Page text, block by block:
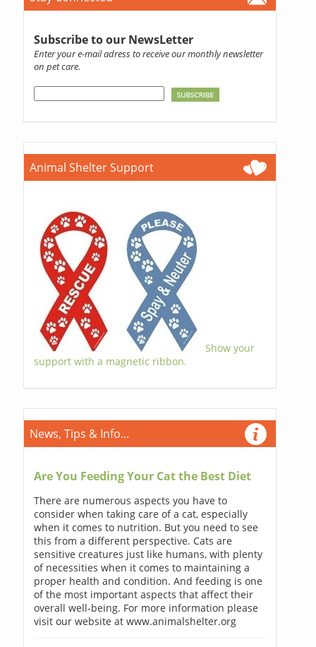
Subscribe to our NewsLetter
Enter your e-mail adress to receive our monthly newsletter
on pet care.
Animal Shelter Support
Show your
support with a magnetic ribbon.
News, Tips & Info...
Are You Feeding Your Cat the Best Diet
There are numerous aspects you have to
consider when taking care of a cat, especially
when it comes to nutrition. But you need to see
this from a different perspective. Cats are
sensitive creatures just like humans, with plenty
of necessities when it comes to maintaining a
proper health and condition. And feeding is one
of the most important aspects that affect their
overall well-being. For more information please
visit our website at www.animalshelter.org